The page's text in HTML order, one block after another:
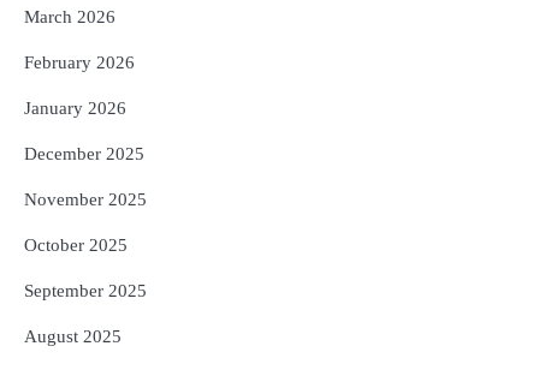
March 2026
February 2026
January 2026
December 2025
November 2025
October 2025
September 2025
August 2025